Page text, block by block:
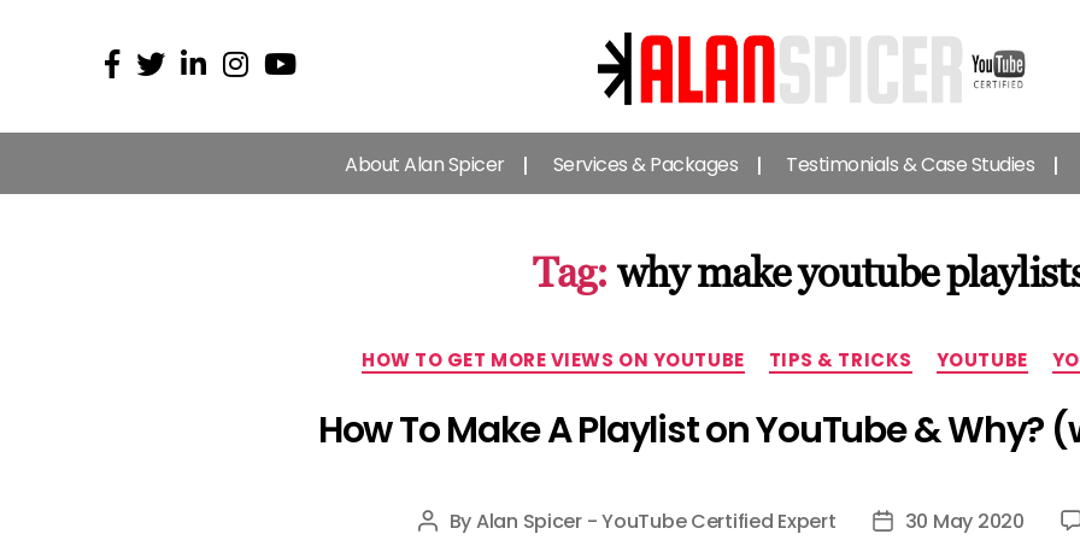
Alan
Spicer
-
YouTube
Expert
About Alan Spicer Services & Packages Testimonials & Case Studies
Tag: why make youtube
Categories
HOW TO GET MORE VIEWS ON YOUTUBE TIPS & TRICKS YOUTUBE
How To Make A Playlist on YouTube & Why?
Post
ByAlan Spicer - YouTube Certified Expert Post30 May 2020